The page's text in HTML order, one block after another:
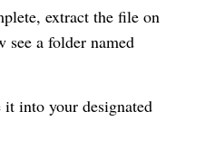
extract the file on
see a folder named
into your designated